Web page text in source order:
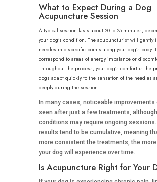
What to Expect During a Dog
Acupuncture Session
A typical session lasts about 20 to 25 minutes,
your dog’s condition. The acupuncturist will gently
needles into specific points along your dog’s body.
correspond to areas of energy imbalance or
Throughout the process, your dog’s comfort is the
dogs adapt quickly to the sensation of the needles
deeply during the session.
In many cases, noticeable improvements
seen after just a few treatments,
conditions may require ongoing sessions.
results tend to be cumulative, meaning
more consistent the treatments, the
your dog will experience over time.
Is Acupuncture Right for Your